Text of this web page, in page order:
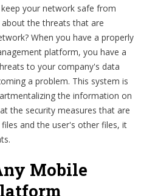
your network safe from
the threats that are
When you have a properly
platform, you have a
to your company's data
a problem. This system is
the information on
the security measures that are
and the user's other files, it
Mobile